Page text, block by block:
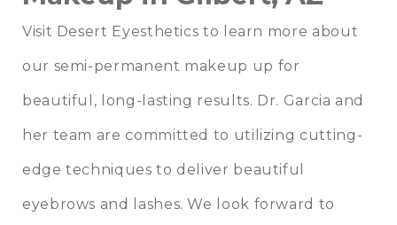
Visit Desert Eyesthetics to learn more about
our semi-permanent makeup up for
beautiful, long-lasting results. Dr. Garcia and
her team are committed to utilizing cutting-
edge techniques to deliver beautiful
eyebrows and lashes. We look forward to